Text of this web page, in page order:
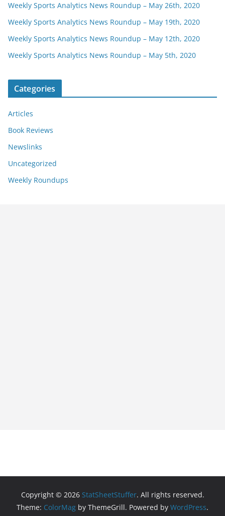
Weekly Sports Analytics News Roundup – May 26th, 2020
Weekly Sports Analytics News Roundup – May 19th, 2020
Weekly Sports Analytics News Roundup – May 12th, 2020
Weekly Sports Analytics News Roundup – May 5th, 2020
Categories
Articles
Book Reviews
Newslinks
Uncategorized
Weekly Roundups
Copyright © 2026 StatSheetStuffer. All rights reserved.
Theme: ColorMag by ThemeGrill. Powered by WordPress.